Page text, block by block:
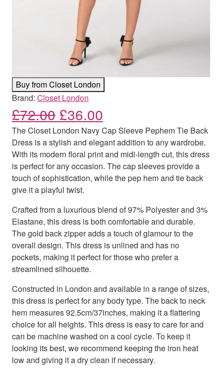
Brand: Closet London
£72.00 Original price was:
£36.00
The Closet London Navy Cap Sleeve Pephem Tie Back
Dress is a stylish and elegant addition to any wardrobe.
With its modern floral print and midi-length cut, this dress
is perfect for any occasion. The cap sleeves provide a
touch of sophistication, while the pep hem and tie back
give it a playful twist.
Crafted from a luxurious blend of 97% Polyester and 3%
Elastane, this dress is both comfortable and durable.
The gold back zipper adds a touch of glamour to the
overall design. This dress is unlined and has no
pockets, making it perfect for those who prefer a
streamlined silhouette.
Constructed in London and available in a range of sizes,
this dress is perfect for any body type. The back to neck
hem measures 92.5cm/37inches, making it a flattering
choice for all heights. This dress is easy to care for and
can be machine washed on a cool cycle. To keep it
looking its best, we recommend keeping the iron heat
low and giving it a dry clean if necessary.
Buy from Closet London